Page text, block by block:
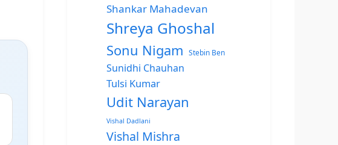
Shankar Mahadevan
Shreya Ghoshal
Sonu Nigam Stebin Ben
Sunidhi Chauhan
Tulsi Kumar
Udit Narayan
Vishal Dadlani
Vishal Mishra